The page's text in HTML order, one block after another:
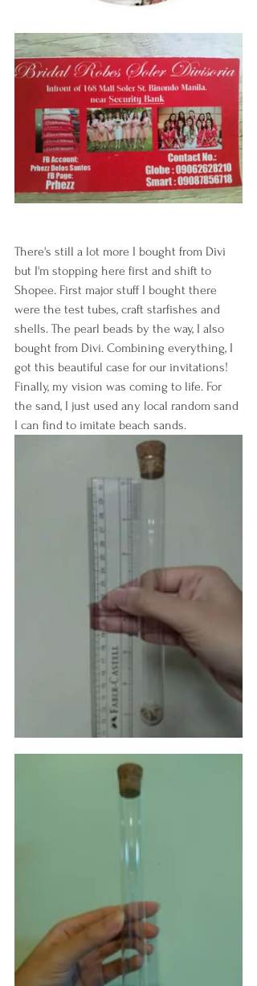
There's still a lot more I bought from Divi
but I'm stopping here first and shift to
Shopee. First major stuff I bought there
were the test tubes, craft starfishes and
shells. The pearl beads by the way, I also
bought from Divi. Combining everything, I
got this beautiful case for our invitations!
Finally, my vision was coming to life. For
the sand, I just used any local random sand
I can find to imitate beach sands.